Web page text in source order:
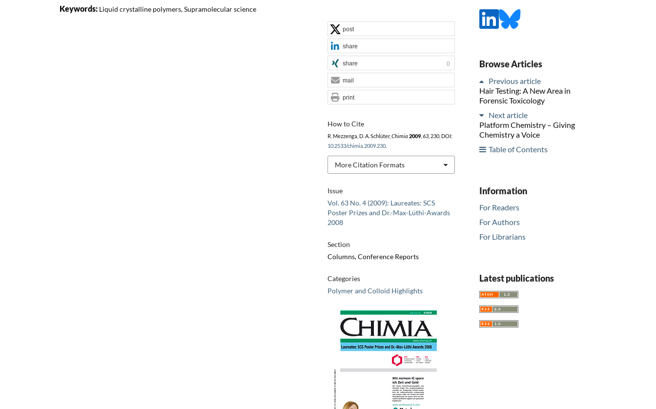
Keywords: Liquid crystalline polymers, Supramolecular science
Issue
Vol. 63 No. 4 (2009): Laureates: SCS
Poster Prizes and Dr.-Max-Lüthi-Awards
2008
Section
Columns, Conference Reports
Categories
Polymer and Colloid Highlights
How to Cite
R. Mezzenga, D. A. Schlüter, Chimia 2009, 63, 230, DOI:
10.2533/chimia.2009.230.
More Citation Formats
post
share
share 0
mail
print
Browse Articles
Previous article
Hair Testing: A New Area in
Forensic Toxicology
Next article
Platform Chemistry – Giving
Chemistry a Voice
Table of Contents
Information
For Readers
For Authors
For Librarians
Latest publications